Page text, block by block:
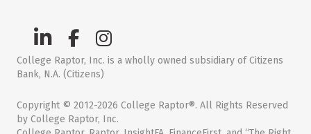
College Raptor, Inc. is a wholly owned subsidiary of Citizens
Bank, N.A. (Citizens)
Copyright © 2012-2026 College Raptor®. All Rights Reserved
by College Raptor, Inc.